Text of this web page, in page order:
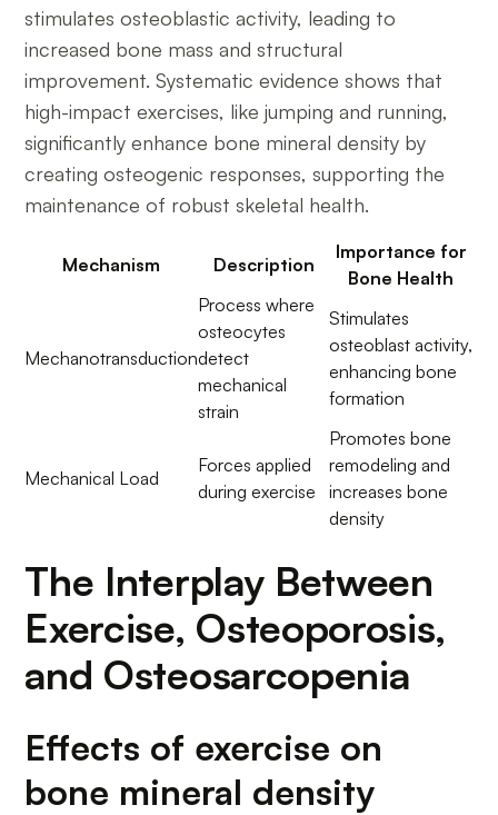
stimulates osteoblastic activity, leading to
increased bone mass and structural
improvement. Systematic evidence shows that
high-impact exercises, like jumping and running,
significantly enhance bone mineral density by
creating osteogenic responses, supporting the
maintenance of robust skeletal health.
Mechanism Description
Importance for
Bone Health
Mechanotransduction
Process where
osteocytes
detect
mechanical
strain
Stimulates
osteoblast activity,
enhancing bone
formation
Mechanical Load
Forces applied
during exercise
Promotes bone
remodeling and
increases bone
density
The Interplay Between
Exercise, Osteoporosis,
and Osteosarcopenia
Effects of exercise on
bone mineral density